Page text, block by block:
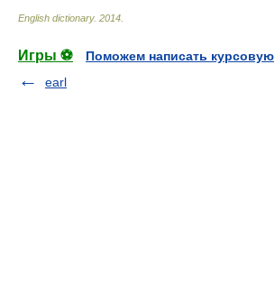
English dictionary. 2014
Игры ⚽
Поможем написать курсовую
earl